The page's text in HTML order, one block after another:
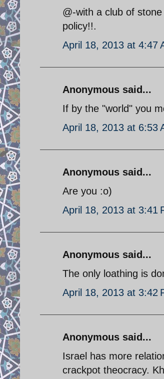
@-with a club of
policy!!.
April 18, 2013 at 4:47
Anonymous said...
If by the "world" you
April 18, 2013 at 6:53
Anonymous said...
Are you :o)
April 18, 2013 at 3:41
Anonymous said...
The only loathing is
April 18, 2013 at 3:42
Anonymous said...
Israel has more
crackpot theocracy.